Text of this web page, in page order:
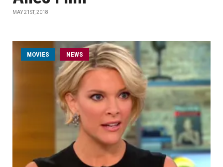
MAY 21ST, 2018
MOVIES NEWS